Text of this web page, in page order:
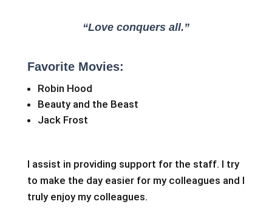
“Love conquers all.”
Favorite Movies:
Robin Hood
Beauty and the Beast
Jack Frost
I assist in providing support for the staff. I try
to make the day easier for my colleagues and I
truly enjoy my colleagues.